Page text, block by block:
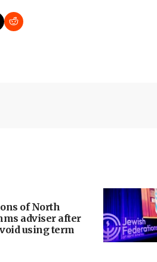
of North
adviser after
using term